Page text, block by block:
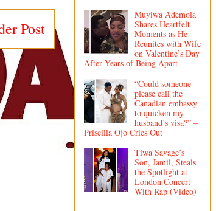
Post
Muyiwa Ademola
Shares Heartfelt
Moments as He
Reunites with Wife
on Valentine’s Day
After Years of Being Apart
“Could someone
please call the
Canadian embassy
to quicken my
husband’s visa?” –
Priscilla Ojo Cries Out
Tiwa Savage’s
Son, Jamil, Steals
the Spotlight at
London Concert
With Rap (Video)